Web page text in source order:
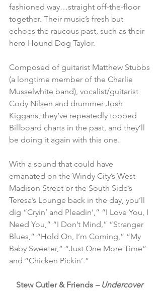
fashioned way…straight off-the-floor
together. Their music’s fresh but
echoes the raucous past, such as their
hero Hound Dog Taylor.
Composed of guitarist Matthew Stubbs
(a longtime member of the Charlie
Musselwhite band), vocalist/guitarist
Cody Nilsen and drummer Josh
Kiggans, they’ve repeatedly topped
Billboard charts in the past, and they’ll
be doing it again with this one.
With a sound that could have
emanated on the Windy City’s West
Madison Street or the South Side’s
Teresa’s Lounge back in the day, you’ll
dig “Cryin’ and Pleadin’,” “I Love You, I
Need You,” “I Don’t Mind,” “Stranger
Blues,” “Hold On, I’m Coming,” “My
Baby Sweeter,” “Just One More Time”
and “Chicken Pickin’.”
Stew Cutler & Friends – Undercover